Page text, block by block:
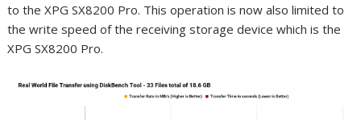
to the XPG SX8200 Pro. This operation is now also limited to
the write speed of the receiving storage device which is the
XPG SX8200 Pro.